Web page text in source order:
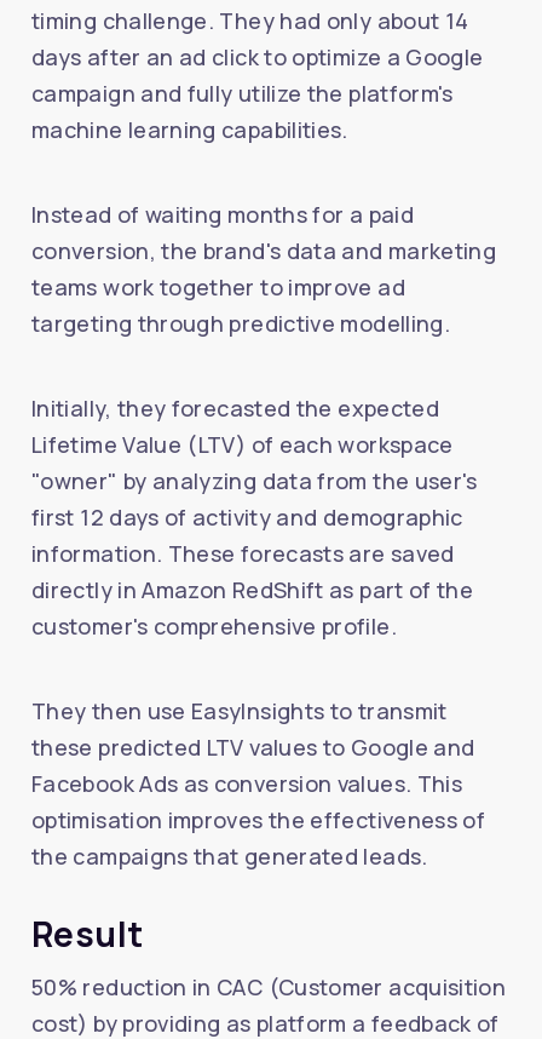
timing challenge. They had only about 14
days after an ad click to optimize a Google
campaign and fully utilize the platform's
machine learning capabilities.
Instead of waiting months for a paid
conversion, the brand's data and marketing
teams work together to improve ad
targeting through predictive modelling.
Initially, they forecasted the expected
Lifetime Value (LTV) of each workspace
"owner" by analyzing data from the user's
first 12 days of activity and demographic
information. These forecasts are saved
directly in Amazon RedShift as part of the
customer's comprehensive profile.
They then use EasyInsights to transmit
these predicted LTV values to Google and
Facebook Ads as conversion values. This
optimisation improves the effectiveness of
the campaigns that generated leads.
Result
50% reduction in CAC (Customer acquisition
cost) by providing as platform a feedback of